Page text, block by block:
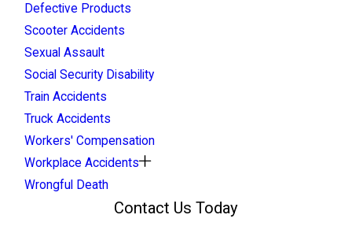
Defective Products
Scooter Accidents
Sexual Assault
Social Security Disability
Train Accidents
Truck Accidents
Workers' Compensation
Workplace Accidents
Wrongful Death
Contact Us Today